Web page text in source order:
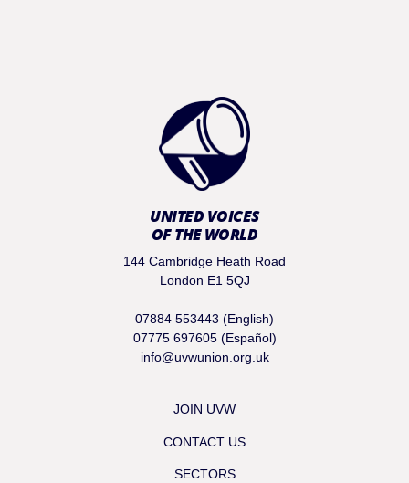
UNITED VOICES
OF THE WORLD
144 Cambridge Heath Road
London E1 5QJ
07884 553443 (English)
07775 697605 (Español)
info@uvwunion.org.uk
JOIN UVW
CONTACT US
SECTORS